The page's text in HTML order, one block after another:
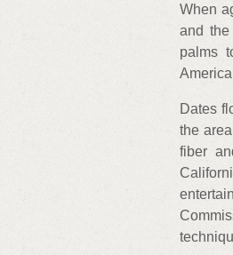
When
and
palms
Dates
the
fiber